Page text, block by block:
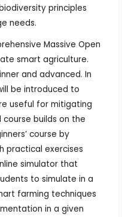
principles
needs.
Massive Open
smart agriculture.
and advanced. In
be introduced to
useful for mitigating
builds on the
course by
practical exercises
simulator that
to simulate in a
farming techniques
in a given